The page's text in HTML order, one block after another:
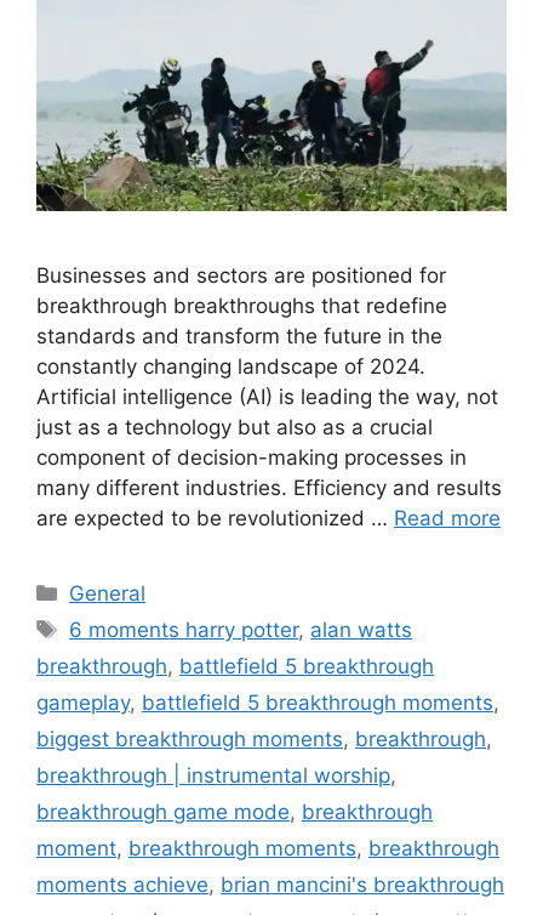
Businesses and sectors are positioned for
breakthrough breakthroughs that redefine
standards and transform the future in the
constantly changing landscape of 2024.
Artificial intelligence (AI) is leading the way, not
just as a technology but also as a crucial
component of decision-making processes in
many different industries. Efficiency and results
are expected to be revolutionized … Read more
Categories
General
Tags
6 moments harry potter, alan watts
breakthrough, battlefield 5 breakthrough
gameplay, battlefield 5 breakthrough moments,
biggest breakthrough moments, breakthrough,
breakthrough | instrumental worship,
breakthrough game mode, breakthrough
moment, breakthrough moments, breakthrough
moments achieve, brian mancini's breakthrough